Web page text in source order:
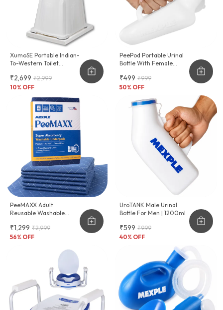
XumoSE Portable Indian-
To-Western Toilet
₹2,699 ₹2,999
10% OFF
PeePod Portable Urinal
Bottle With Female
₹499 ₹999
50% OFF
PeeMAXX Adult
Reusable Washable
₹1,299 ₹2,999
56% OFF
UroTANK Male Urinal
Bottle For Men | 1200ml
₹599 ₹999
40% OFF